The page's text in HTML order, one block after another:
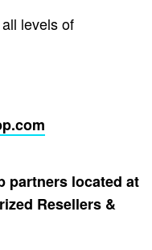
levels of
partners located at
Resellers &